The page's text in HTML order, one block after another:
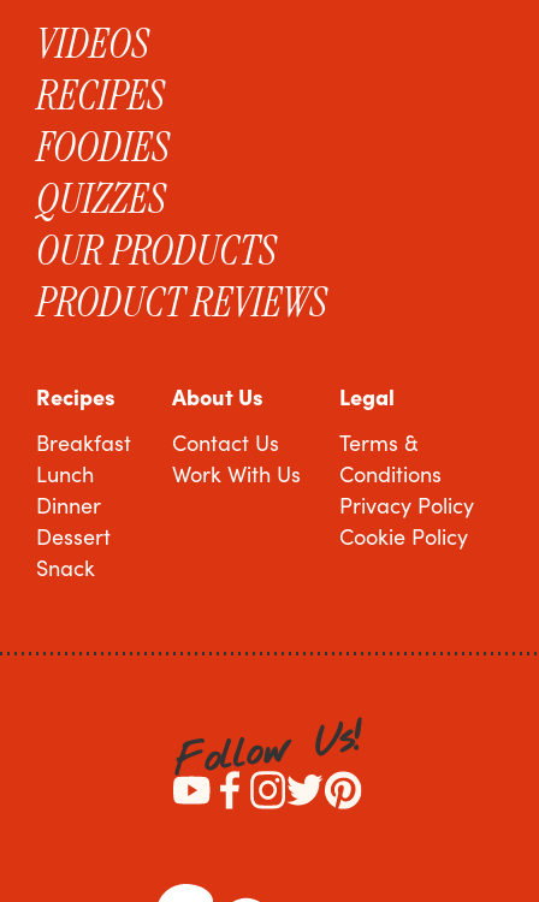
VIDEOS
RECIPES
FOODIES
QUIZZES
OUR PRODUCTS
PRODUCT REVIEWS
Recipes
Breakfast
Lunch
Dinner
Dessert
Snack
About Us
Contact Us
Work With Us
Legal
Terms &
Conditions
Privacy Policy
Cookie Policy
Follow Us!